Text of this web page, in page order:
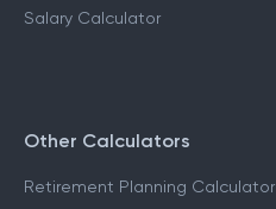
Salary Calculator
Other Calculators
Retirement Planning Calculator